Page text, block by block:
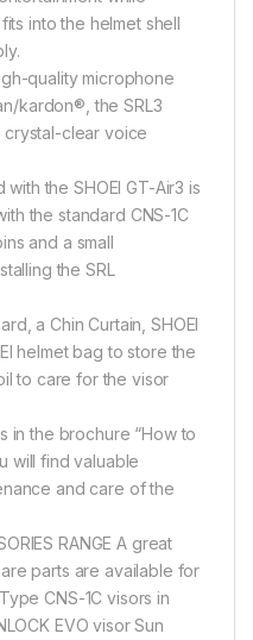
into the helmet shell
quality microphone
kardon®, the SRL3
clear voice
with the SHOEI GT-Air3 is
the standard CNS-1C
and a small
the SRL
a Chin Curtain, SHOEI
helmet bag to store the
to care for the visor
in the brochure “How to
will find valuable
and care of the
RANGE A great
parts are available for
CNS-1C visors in
EVO visor Sun